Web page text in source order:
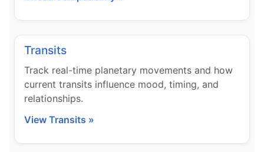
Transits
Track real-time planetary movements and how
current transits influence mood, timing, and
relationships.
View Transits »